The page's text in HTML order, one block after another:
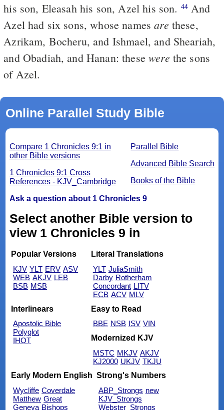
his son, Eleasah his son, Azel his son. 44And
Azel had six sons, whose namesare these,
Azrikam, Bocheru, and Ishmael, and Sheariah,
and Obadiah, and Hanan: thesewere the sons
of Azel.
Online Parallel Study Bible
Parallel Bible
Advanced Bible Search
Books of the Bible
Compare 1 Chronicles 9:1 in
other Bible versions
1 Chronicles 9:1 Cross
References - KJV_Cambridge
Ask a question about 1 Chronicles 9
Select another Bible version to
view 1 Chronicles 9 in
Popular Versions
KJV YLT ERV ASV
WEB AKJV LEB
BSB MSB
Literal Translations
YLT JuliaSmith
Darby Rotherham
Concordant LITV
ECB ACV MLV
Interlinears
Apostolic Bible
Polyglot
IHOT
Easy to Read
BBE NSB ISV VIN
Modernized KJV
MSTC MKJV AKJV
KJ2000 UKJV TKJU
Early Modern English
Wycliffe Coverdale
Matthew Great
Geneva Bishops
Strong's Numbers
ABP_Strongs new
KJV_Strongs
Webster_Strongs